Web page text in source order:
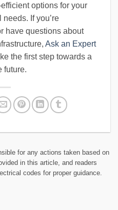
options for your
If you’re
have questions about
Ask an Expert
the first step towards a
future.
for any actions taken based on
in this article, and readers
codes for proper guidance.